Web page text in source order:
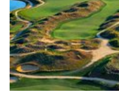
For those unfamiliar,
letting the chef choose
Fujiyama's menu is 20
rooted in Japanese
course is thoughtfully